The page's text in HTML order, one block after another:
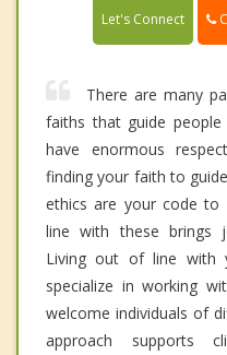
Let's Connect
There are many
faiths that guide
have enormous
finding your faith to
ethics are your code to
line with these brings
Living out of line with
specialize in working
welcome individuals of
approach supports